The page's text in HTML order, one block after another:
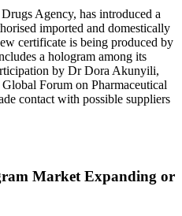
Agency, has introduced a
imported and domestically
certificate is being produced by
a hologram among its
by Dr Dora Akunyili,
Forum on Pharmaceutical
contact with possible suppliers
Market Expanding or